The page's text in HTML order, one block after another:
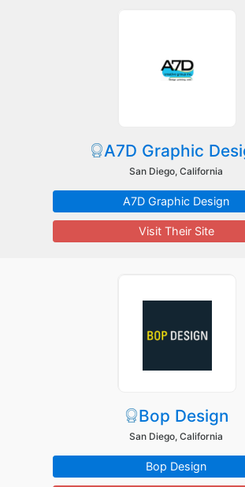
A7D Graphic
San Diego, California
A7D Graphic Design
Visit Their Site
Bop Design
San Diego, California
Bop Design